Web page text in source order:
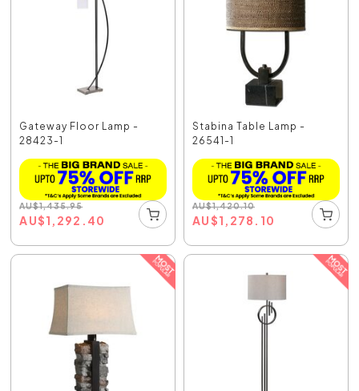
Gateway Floor Lamp -
28423-1
AU$1,435.95
AU$1,292.40
Stabina Table Lamp -
26541-1
AU$1,420.10
AU$1,278.10